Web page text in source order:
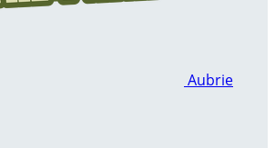
Aubrie